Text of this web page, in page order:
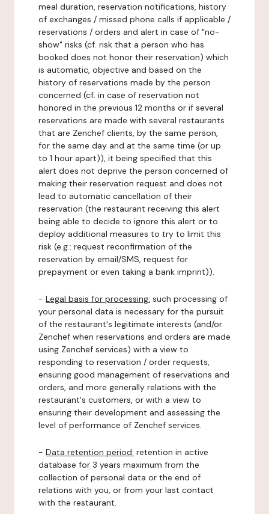
meal duration, reservation notifications, history
of exchanges / missed phone calls if applicable /
reservations / orders and alert in case of "no-
show" risks (cf. risk that a person who has
booked does not honor their reservation) which
is automatic, objective and based on the
history of reservations made by the person
concerned (cf. in case of reservation not
honored in the previous 12 months or if several
reservations are made with several restaurants
that are Zenchef clients, by the same person,
for the same day and at the same time (or up
to 1 hour apart)), it being specified that this
alert does not deprive the person concerned of
making their reservation request and does not
lead to automatic cancellation of their
reservation (the restaurant receiving this alert
being able to decide to ignore this alert or to
deploy additional measures to try to limit this
risk (e.g.: request reconfirmation of the
reservation by email/SMS, request for
prepayment or even taking a bank imprint)).
- Legal basis for processing: such processing of
your personal data is necessary for the pursuit
of the restaurant's legitimate interests (and/or
Zenchef when reservations and orders are made
using Zenchef services) with a view to
responding to reservation / order requests,
ensuring good management of reservations and
orders, and more generally relations with the
restaurant's customers, or with a view to
ensuring their development and assessing the
level of performance of Zenchef services.
- Data retention period: retention in active
database for 3 years maximum from the
collection of personal data or the end of
relations with you, or from your last contact
with the restaurant.